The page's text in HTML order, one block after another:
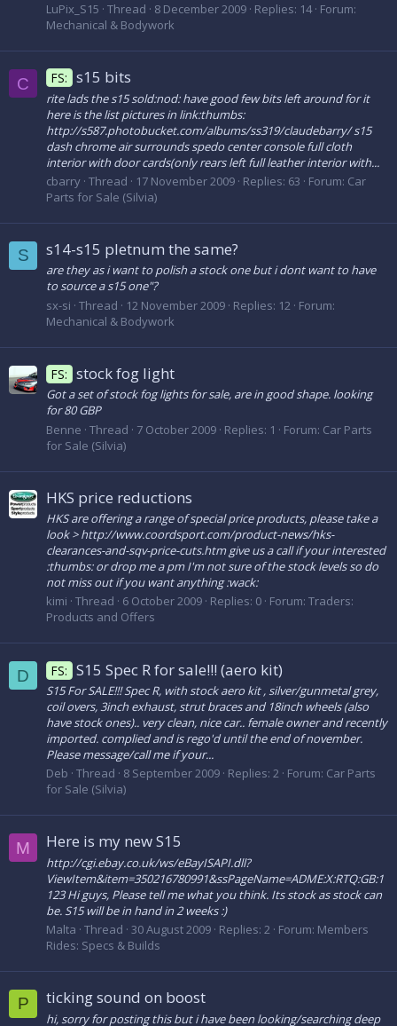
LuPix_S15 Thread 8 December 2009 Replies: 14 Forum:
Mechanical & Bodywork
C FS: s15 bits
rite lads the s15 sold:nod: have good few bits left around for it
here is the list pictures in link:thumbs:
http://s587.photobucket.com/albums/ss319/claudebarry/ s15
dash chrome air surrounds spedo center console full cloth
interior with door cards(only rears left full leather interior with...
cbarry Thread 17 November 2009 Replies: 63 Forum: Car
Parts for Sale (Silvia)
S s14-s15 pletnum the same?
are they as i want to polish a stock one but i dont want to have
to source a s15 one"?
sx-si Thread 12 November 2009 Replies: 12 Forum:
Mechanical & Bodywork
FS: stock fog light
Got a set of stock fog lights for sale, are in good shape. looking
for 80 GBP
Benne Thread 7 October 2009 Replies: 1 Forum: Car Parts
for Sale (Silvia)
HKS price reductions
HKS are offering a range of special price products, please take a
look > http://www.coordsport.com/product-news/hks-
clearances-and-sqv-price-cuts.htm give us a call if your interested
:thumbs: or drop me a pm I'm not sure of the stock levels so do
not miss out if you want anything :wack:
kimi Thread 6 October 2009 Replies: 0 Forum: Traders:
Products and Offers
D FS: S15 Spec R for sale!!! (aero kit)
S15 For SALE!!! Spec R, with stock aero kit , silver/gunmetal grey,
coil overs, 3inch exhaust, strut braces and 18inch wheels (also
have stock ones).. very clean, nice car.. female owner and recently
imported. complied and is rego'd until the end of november.
Please message/call me if your...
Deb Thread 8 September 2009 Replies: 2 Forum: Car Parts
for Sale (Silvia)
M Here is my new S15
http://cgi.ebay.co.uk/ws/eBayISAPI.dll?
ViewItem&item=350216780991&ssPageName=ADME:X:RTQ:GB:1
123 Hi guys, Please tell me what you think. Its stock as stock can
be. S15 will be in hand in 2 weeks :)
Malta Thread 30 August 2009 Replies: 2 Forum: Members
Rides: Specs & Builds
P ticking sound on boost
hi, sorry for posting this but i have been looking/searching deep